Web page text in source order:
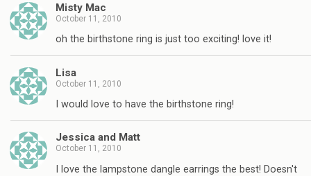
Misty Mac
October 11, 2010
oh the birthstone ring is just too exciting! love it!
Lisa
October 11, 2010
I would love to have the birthstone ring!
Jessica and Matt
October 11, 2010
I love the lampstone dangle earrings the best! Doesn't